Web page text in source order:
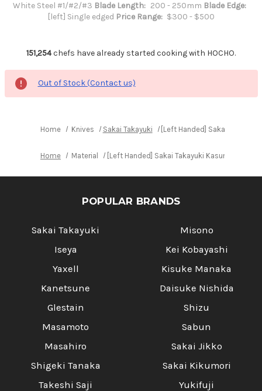
White Steel #1/#2/#3 Blade Length: 200 - 250mm Blade Edge:
[left] Single edged Price Range: $300 - $500
151,254chefs have already started cooking with HOCHO.
Out of Stock (Contact us)
Home Knives Sakai Takayuki [Left Handed] Sakai
Home Material [Left Handed] Sakai Takayuki Kasumitogi
POPULAR BRANDS
Sakai Takayuki
Iseya
Yaxell
Kanetsune
Glestain
Masamoto
Masahiro
Shigeki Tanaka
Takeshi Saji
Misono
Kei Kobayashi
Kisuke Manaka
Daisuke Nishida
Shizu
Sabun
Sakai Jikko
Sakai Kikumori
Yukifuji